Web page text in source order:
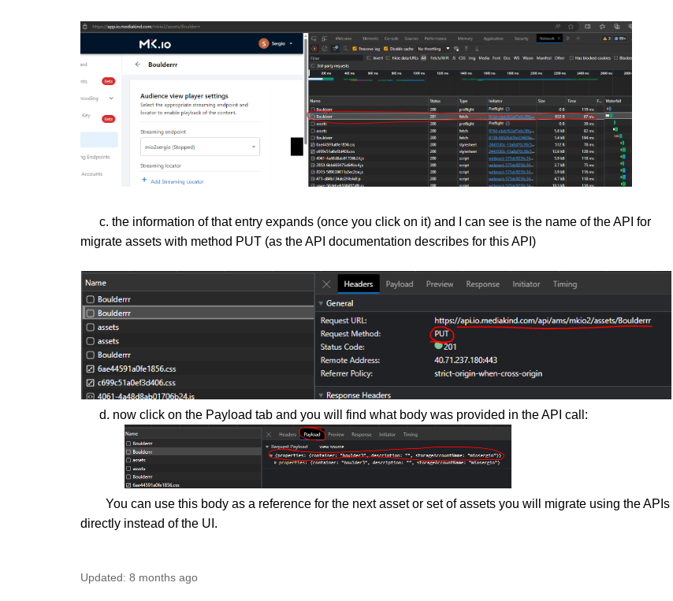
c. the information of that entry expands (once you click on it) and I can see is the name of the API for
migrate assets with method PUT (as the API documentation describes for this API)
d. now click on the Payload tab and you will find what body was provided in the API call:
You can use this body as a reference for the next asset or set of assets you will migrate using the APIs
directly instead of the UI.
Updated: 8 months ago